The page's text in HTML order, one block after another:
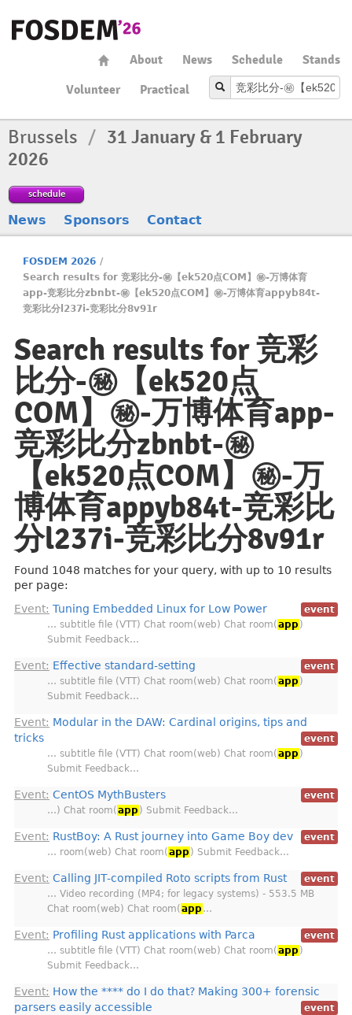
About News Schedule
Stands
Volunteer
Practical
Brussels / 31 January & 1 February
2026
schedule
News Sponsors Contact
FOSDEM 2026 /
Search results for 竞彩比分-㊙️【ek520点COM】㊙️-万博体育
app-竞彩比分zbnbt-㊙️【ek520点COM】㊙️-万博体育appyb84t-
竞彩比分l237i-竞彩比分8v91r
Search results for 竞彩
比分-㊙️【ek520点
COM】㊙️-万博体育app-
竞彩比分zbnbt-㊙️
【ek520点COM】㊙️-万
博体育appyb84t-竞彩比
分l237i-竞彩比分8v91r
Found 1048 matches for your query, with up to 10 results
per page:
Event: Tuning Embedded Linux for Low Power
event
… subtitle file (VTT) Chat room(web) Chat room( app )
Submit Feedback…
Event: Effective standard-setting
event
… subtitle file (VTT) Chat room(web) Chat room( app )
Submit Feedback…
Event: Modular in the DAW: Cardinal origins, tips and
tricks
event
… subtitle file (VTT) Chat room(web) Chat room( app )
Submit Feedback…
Event: CentOS MythBusters
event
…) Chat room( app ) Submit Feedback…
Event: RustBoy: A Rust journey into Game Boy dev
event
… room(web) Chat room( app ) Submit Feedback…
Event: Calling JIT-compiled Roto scripts from Rust
event
… Video recording (MP4; for legacy systems) - 553.5 MB
Chat room(web) Chat room( app …
Event: Profiling Rust applications with Parca
event
… subtitle file (VTT) Chat room(web) Chat room( app )
Submit Feedback…
Event: How the **** do I do that? Making 300+ forensic
parsers easily accessible
event